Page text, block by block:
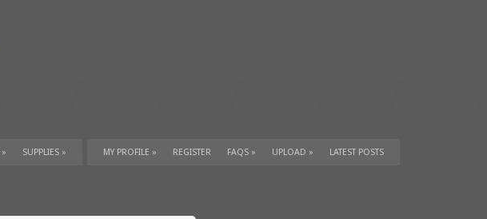
» SUPPLIES » MY PROFILE » REGISTER FAQS » UPLOAD » LATEST POSTS